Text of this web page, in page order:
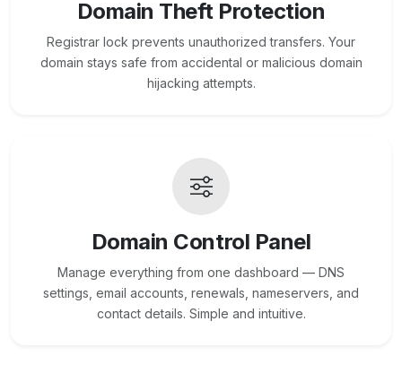
Domain Theft Protection
Registrar lock prevents unauthorized transfers. Your
domain stays safe from accidental or malicious domain
hijacking attempts.
Domain Control Panel
Manage everything from one dashboard — DNS
settings, email accounts, renewals, nameservers, and
contact details. Simple and intuitive.